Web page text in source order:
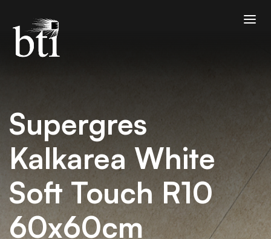
Supergres
Kalkarea White
Soft Touch R10
60x60cm